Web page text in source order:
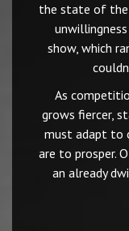
the state of the
show, which
As
grows fiercer,
must adapt to
are to prosper.
an already